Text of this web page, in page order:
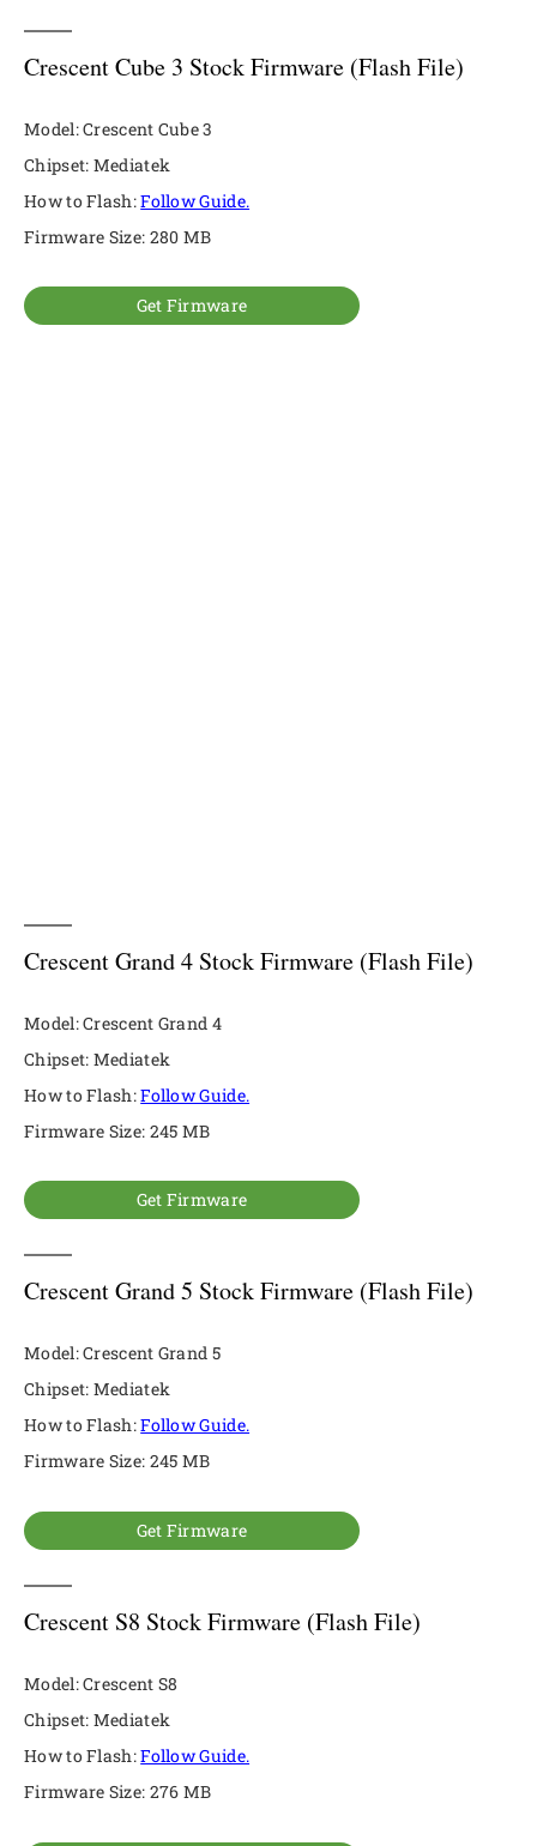
Crescent Cube 3 Stock Firmware (Flash File)
Model: Crescent Cube 3
Chipset: Mediatek
How to Flash:Follow Guide.
Firmware Size: 280 MB
Get Firmware
Crescent Grand 4 Stock Firmware (Flash File)
Model: Crescent Grand 4
Chipset: Mediatek
How to Flash:Follow Guide.
Firmware Size: 245 MB
Get Firmware
Crescent Grand 5 Stock Firmware (Flash File)
Model: Crescent Grand 5
Chipset: Mediatek
How to Flash:Follow Guide.
Firmware Size: 245 MB
Get Firmware
Crescent S8 Stock Firmware (Flash File)
Model: Crescent S8
Chipset: Mediatek
How to Flash:Follow Guide.
Firmware Size: 276 MB